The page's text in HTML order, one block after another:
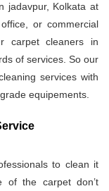
jadavpur, Kolkata at
or commercial
carpet cleaners in
of services. So our
services with
equipements.
to clean it
of the carpet don’t